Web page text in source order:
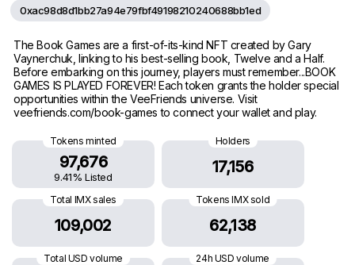
0xac98d8d1bb27a94e79fbf49198210240688bb1ed
The Book Games are a first-of-its-kind NFT created by Gary
Vaynerchuk, linking to his best-selling book, Twelve and a Half.
Before embarking on this journey, players must remember...BOOK
GAMES IS PLAYED FOREVER! Each token grants the holder special
opportunities within the VeeFriends universe. Visit
veefriends.com/book-games to connect your wallet and play.
Tokens minted
97,676
9.41% Listed
Holders
17,156
Total IMX sales
109,002
Tokens IMX sold
62,138
Total USD volume 24h USD volume